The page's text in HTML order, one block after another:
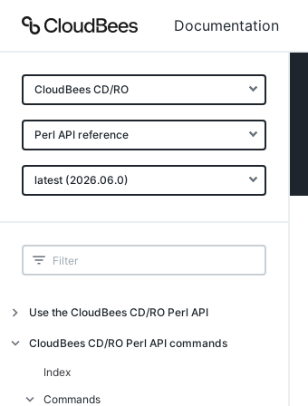
Documentation
CloudBees CD/RO
Perl API reference
latest (2026.06.0)
Use the CloudBees CD/RO Perl API
Introduction
CloudBees CD/RO Perl API command
CloudBees CD/RO Perl API commands
Index
Commands